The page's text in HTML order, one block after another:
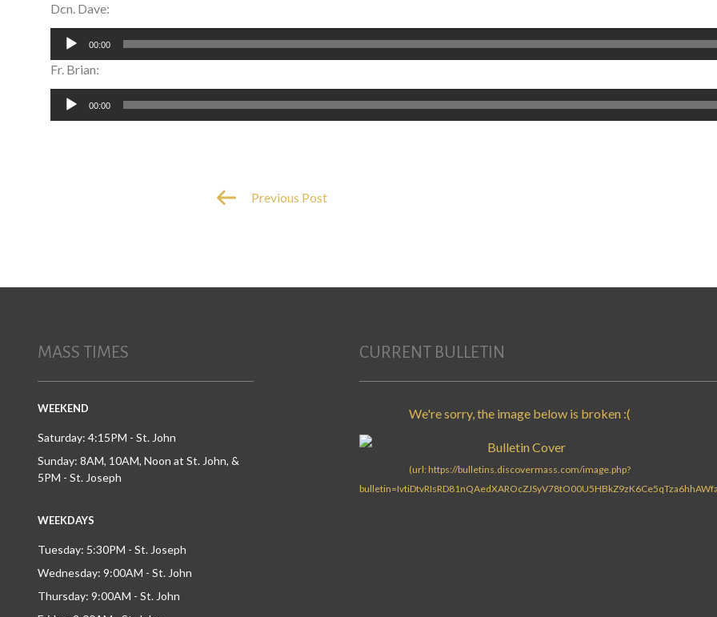
Dcn. Dave:
Audio
00:00
Fr. Brian:
Audio
00:00
Previous Post
MASS TIMES
WEEKEND
Saturday: 4:15PM - St. John
Sunday: 8AM, 10AM, Noon at St. John, &
5PM - St. Joseph
WEEKDAYS
Tuesday: 5:30PM - St. Joseph
Wednesday: 9:00AM - St. John
Thursday: 9:00AM - St. John
CURRENT BULLETIN